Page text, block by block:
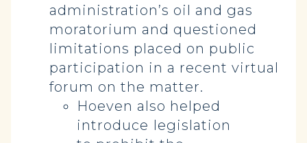
administration’s oil and gas
moratorium and questioned
limitations placed on public
participation in a recent virtual
forum on the matter.
Hoeven also helped
introduce legislation